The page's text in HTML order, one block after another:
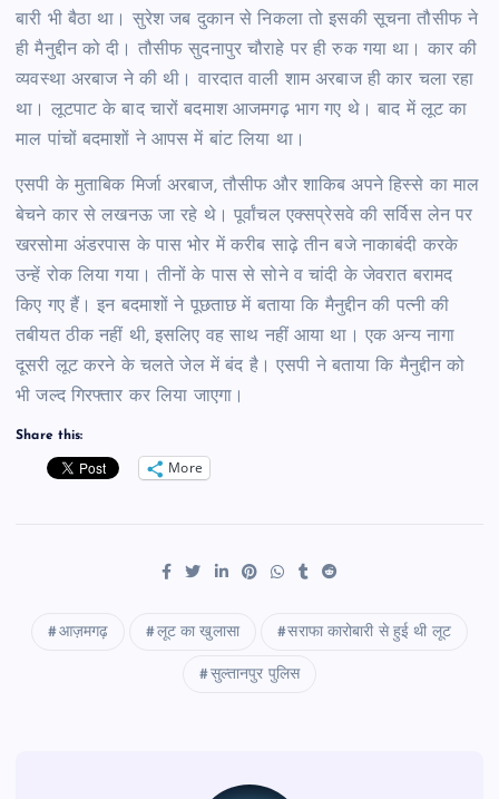
बारी भी बैठा था। सुरेश जब दुकान से निकला तो इसकी सूचना तौसीफ ने
ही मैनुद्दीन को दी। तौसीफ सुदनापुर चौराहे पर ही रुक गया था। कार की
व्यवस्था अरबाज ने की थी। वारदात वाली शाम अरबाज ही कार चला रहा
था। लूटपाट के बाद चारों बदमाश आजमगढ़ भाग गए थे। बाद में लूट का
माल पांचों बदमाशों ने आपस में बांट लिया था।
एसपी के मुताबिक मिर्जा अरबाज, तौसीफ और शाकिब अपने हिस्से का माल
बेचने कार से लखनऊ जा रहे थे। पूर्वांचल एक्सप्रेसवे की सर्विस लेन पर
खरसोमा अंडरपास के पास भोर में करीब साढ़े तीन बजे नाकाबंदी करके
उन्हें रोक लिया गया। तीनों के पास से सोने व चांदी के जेवरात बरामद
किए गए हैं। इन बदमाशों ने पूछताछ में बताया कि मैनुद्दीन की पत्नी की
तबीयत ठीक नहीं थी, इसलिए वह साथ नहीं आया था। एक अन्य नागा
दूसरी लूट करने के चलते जेल में बंद है। एसपी ने बताया कि मैनुद्दीन को
भी जल्द गिरफ्तार कर लिया जाएगा।
Share this:
More
आज़मगढ़ लूट का खुलासा सराफा कारोबारी से हुई थी लूट
सुल्तानपुर पुलिस